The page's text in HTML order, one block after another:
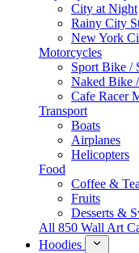
City at Night
Rainy City
New York
Motorcycles
Sport Bike /
Naked Bike
Cafe Racer
Transport
Boats
Airplanes
Helicopters
Food
Coffee &
Fruits
Desserts &
All 850 Wall Art
Hoodies